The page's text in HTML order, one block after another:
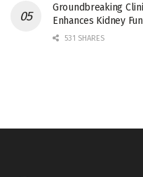
Groundbreaking
Enhances Kidney
531 SHARES